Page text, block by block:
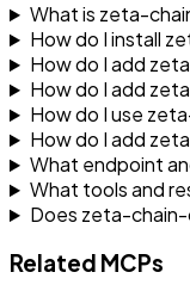
What is zeta-
How do I install
How do I add
How do I add
How do I use
How do I add
What endpoint
What tools and
Does zeta-
Related MCPs